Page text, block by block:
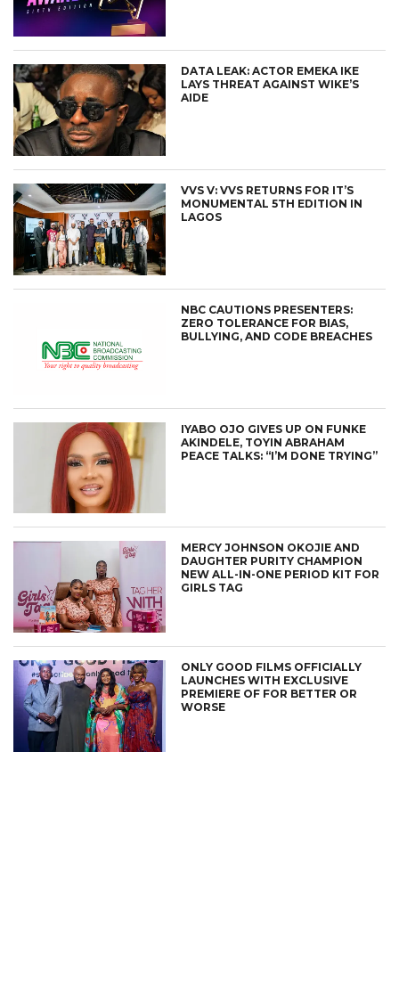
DATA LEAK: ACTOR EMEKA IKE
LAYS THREAT AGAINST WIKE’S
AIDE
VVS V: VVS RETURNS FOR IT’S
MONUMENTAL 5TH EDITION IN
LAGOS
NBC CAUTIONS PRESENTERS:
ZERO TOLERANCE FOR BIAS,
BULLYING, AND CODE BREACHES
IYABO OJO GIVES UP ON FUNKE
AKINDELE, TOYIN ABRAHAM
PEACE TALKS: “I’M DONE TRYING”
MERCY JOHNSON OKOJIE AND
DAUGHTER PURITY CHAMPION
NEW ALL-IN-ONE PERIOD KIT FOR
GIRLS TAG
ONLY GOOD FILMS OFFICIALLY
LAUNCHES WITH EXCLUSIVE
PREMIERE OF FOR BETTER OR
WORSE